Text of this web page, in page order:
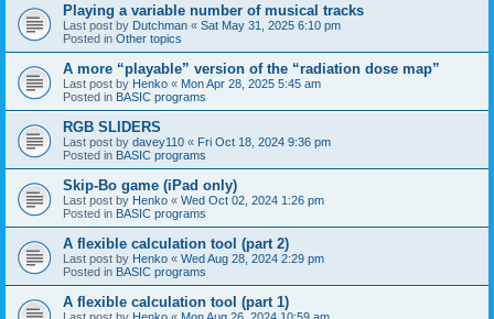
Playing a variable number of musical tracks
Last post by Dutchman « Sat May 31, 2025 6:10 pm
Posted in Other topics
A more “playable” version of the “radiation dose map”
Last post by Henko « Mon Apr 28, 2025 5:45 am
Posted in BASIC programs
RGB SLIDERS
Last post by davey110 « Fri Oct 18, 2024 9:36 pm
Posted in BASIC programs
Skip-Bo game (iPad only)
Last post by Henko « Wed Oct 02, 2024 1:26 pm
Posted in BASIC programs
A flexible calculation tool (part 2)
Last post by Henko « Wed Aug 28, 2024 2:29 pm
Posted in BASIC programs
A flexible calculation tool (part 1)
Last post by Henko « Mon Aug 26, 2024 10:59 am